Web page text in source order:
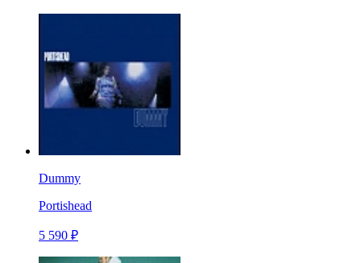
Dummy
Portishead
5 590 ₽